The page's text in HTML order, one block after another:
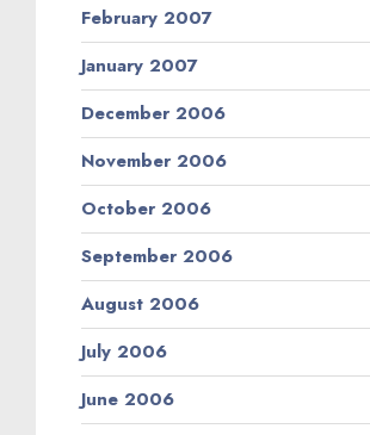
February 2007
January 2007
December 2006
November 2006
October 2006
September 2006
August 2006
July 2006
June 2006